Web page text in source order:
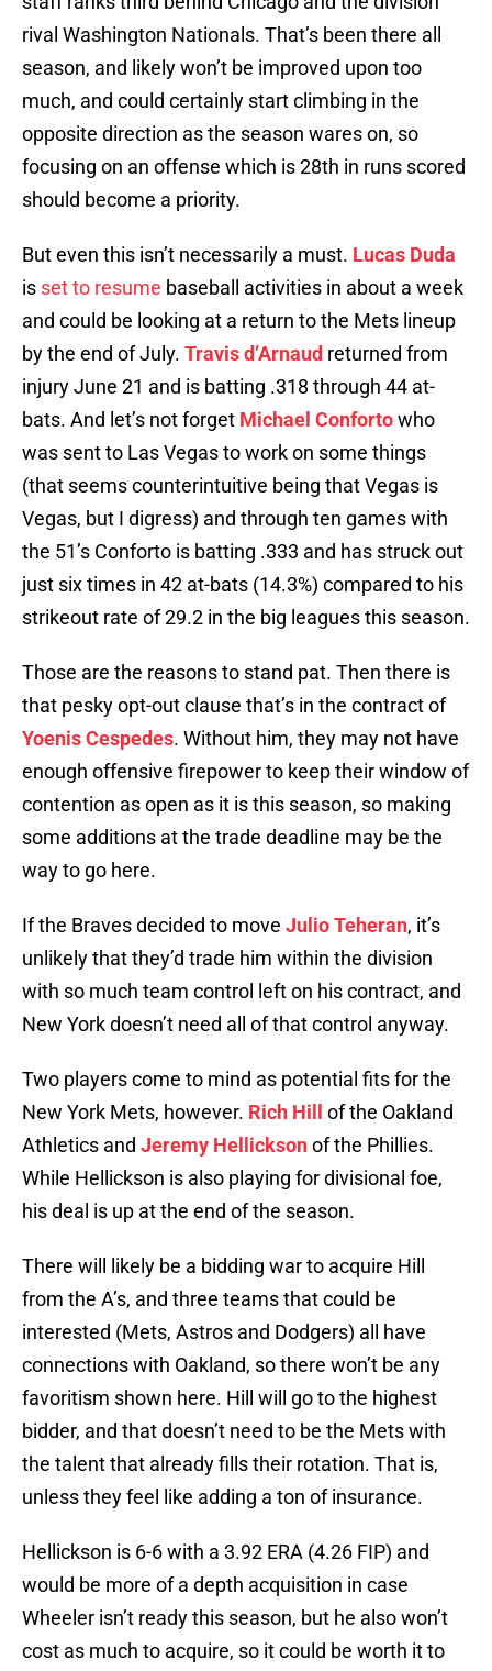
rival Washington Nationals. That’s been there all
season, and likely won’t be improved upon too
much, and could certainly start climbing in the
opposite direction as the season wares on, so
focusing on an offense which is 28th in runs scored
should become a priority.
But even this isn’t necessarily a must. Lucas Duda
is set to resume baseball activities in about a week
and could be looking at a return to the Mets lineup
by the end of July. Travis d’Arnaud returned from
injury June 21 and is batting .318 through 44 at-
bats. And let’s not forget Michael Confortowho
was sent to Las Vegas to work on some things
(that seems counterintuitive being that Vegas is
Vegas, but I digress) and through ten games with
the 51’s Conforto is batting .333 and has struck out
just six times in 42 at-bats (14.3%) compared to his
strikeout rate of 29.2 in the big leagues this season.
Those are the reasons to stand pat. Then there is
that pesky opt-out clause that’s in the contract of
Yoenis Cespedes. Without him, they may not have
enough offensive firepower to keep their window of
contention as open as it is this season, so making
some additions at the trade deadline may be the
way to go here.
If the Braves decided to move Julio Teheran, it’s
unlikely that they’d trade him within the division
with so much team control left on his contract, and
New York doesn’t need all of that control anyway.
Two players come to mind as potential fits for the
New York Mets, however. Rich Hill
of the Oakland
Athletics and Jeremy Hellicksonof the Phillies.
While Hellickson is also playing for divisional foe,
his deal is up at the end of the season.
There will likely be a bidding war to acquire Hill
from the A’s, and three teams that could be
interested (Mets, Astros and Dodgers) all have
connections with Oakland, so there won’t be any
favoritism shown here. Hill will go to the highest
bidder, and that doesn’t need to be the Mets with
the talent that already fills their rotation. That is,
unless they feel like adding a ton of insurance.
Hellickson is 6-6 with a 3.92 ERA (4.26 FIP) and
would be more of a depth acquisition in case
Wheeler isn’t ready this season, but he also won’t
cost as much to acquire, so it could be worth it to